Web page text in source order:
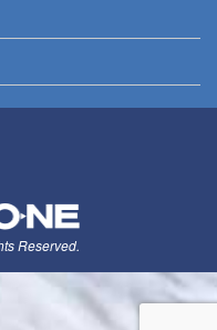
Reserved.